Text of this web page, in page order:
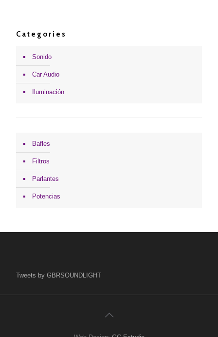
Categories
Sonido
Car Audio
Iluminación
Bafles
Filtros
Parlantes
Potencias
Tweets by GBRSOUNDLIGHT